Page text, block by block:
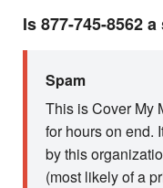
Is 877-745-8562
Spam
This is Cover My
for hours on end.
by this
(most likely of a